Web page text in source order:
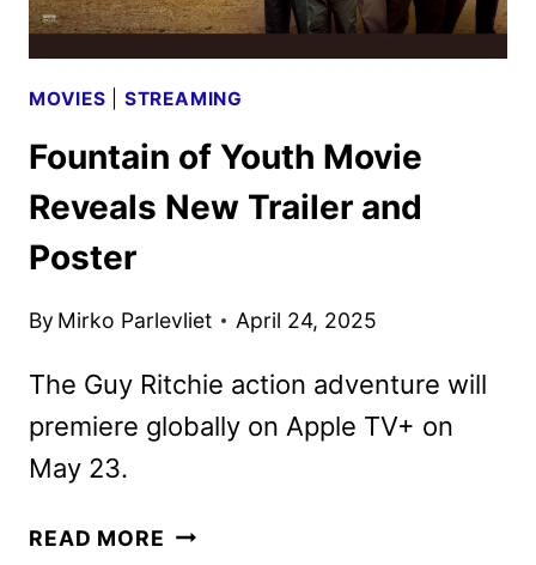
MOVIES STREAMING
Fountain of Youth Movie
Reveals New Trailer and
Poster
By Mirko Parlevliet April 24, 2025
The Guy Ritchie action adventure will
premiere globally on Apple TV+ on
May 23.
READ MORE FOUNTAIN